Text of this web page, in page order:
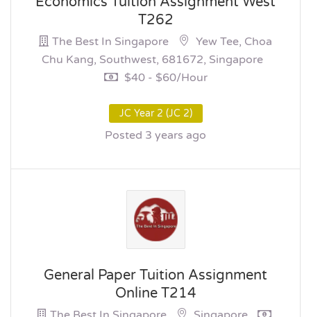
T262
The Best In Singapore
Yew Tee, Choa
Chu Kang, Southwest, 681672, Singapore
$40 - $60/hour
JC Year 2 (JC 2)
Posted 3 years ago
General Paper Tuition Assignment
Online T214